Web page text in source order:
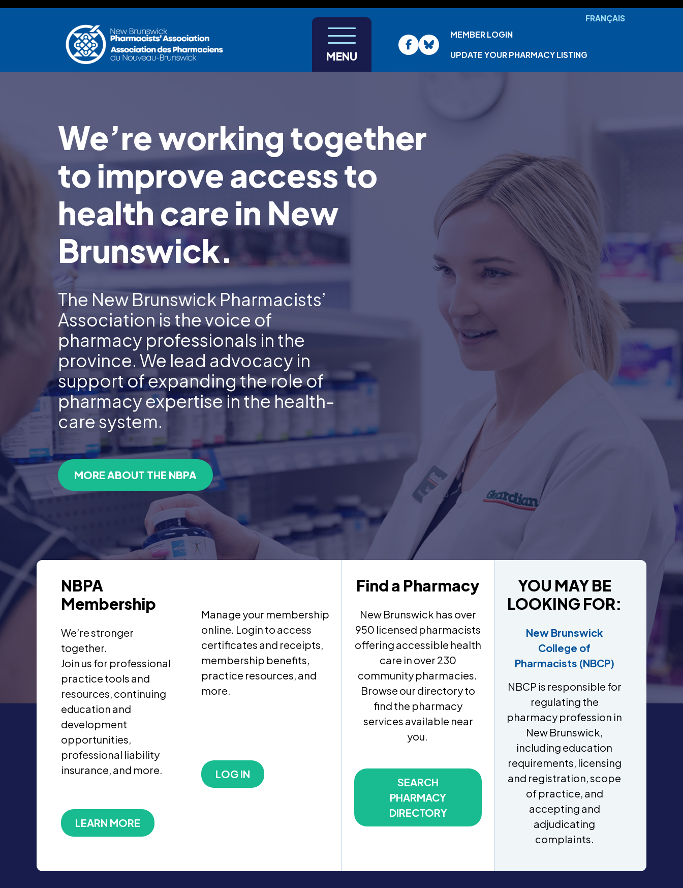
FRANÇAIS
MENU
MEMBER LOGIN
UPDATE YOUR PHARMACY LISTING
We’re working together
to improve access to
health care in New
Brunswick.
The New Brunswick Pharmacists’
Association is the voice of
pharmacy professionals in the
province. We lead advocacy in
support of expanding the role of
pharmacy expertise in the health-
care system.
MORE ABOUT THE NBPA
NBPA
Membership
We’re stronger
together.
Join us for professional
practice tools and
resources, continuing
education and
development
opportunities,
professional liability
insurance, and more.
LEARN MORE
Manage your membership
online. Login to access
certificates and receipts,
membership benefits,
practice resources, and
more.
LOG IN
Find a Pharmacy
New Brunswick has over
950 licensed pharmacists
offering accessible health
care in over 230
community pharmacies.
Browse our directory to
find the pharmacy
services available near
you.
SEARCH
PHARMACY
DIRECTORY
YOU MAY BE
LOOKING FOR:
New Brunswick
College of
Pharmacists (NBCP)
NBCP is responsible for
regulating the
pharmacy profession in
New Brunswick,
including education
requirements, licensing
and registration, scope
of practice, and
accepting and
adjudicating
complaints.